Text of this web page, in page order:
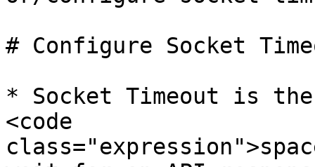
# Configure Socket
* Socket Timeout is
<code